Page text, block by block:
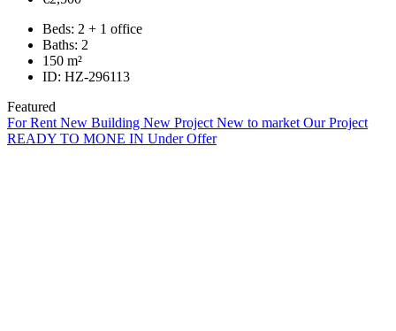
Beds: 2 + 1 office
Baths: 2
150 m²
ID: HZ-296113
Featured
For Rent New Building New Project New to market Our Project
READY TO MONE IN Under Offer